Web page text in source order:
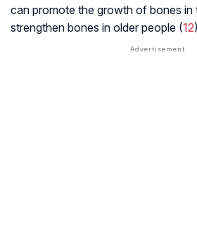
can promote the growth of bones in
strengthen bones in older people (12